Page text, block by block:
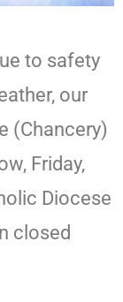
to safety
our
(Chancery)
Friday,
Diocese
closed